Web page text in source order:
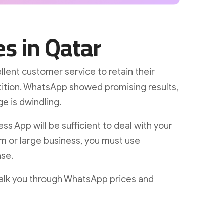
in Qatar
customer service to retain their
WhatsApp showed promising results,
is dwindling.
App will be sufficient to deal with your
or large business, you must use
you through WhatsApp prices and